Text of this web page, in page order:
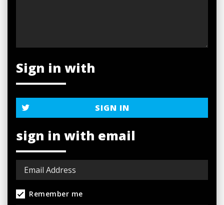
Sign in with
SIGN IN
sign in with email
Remember me